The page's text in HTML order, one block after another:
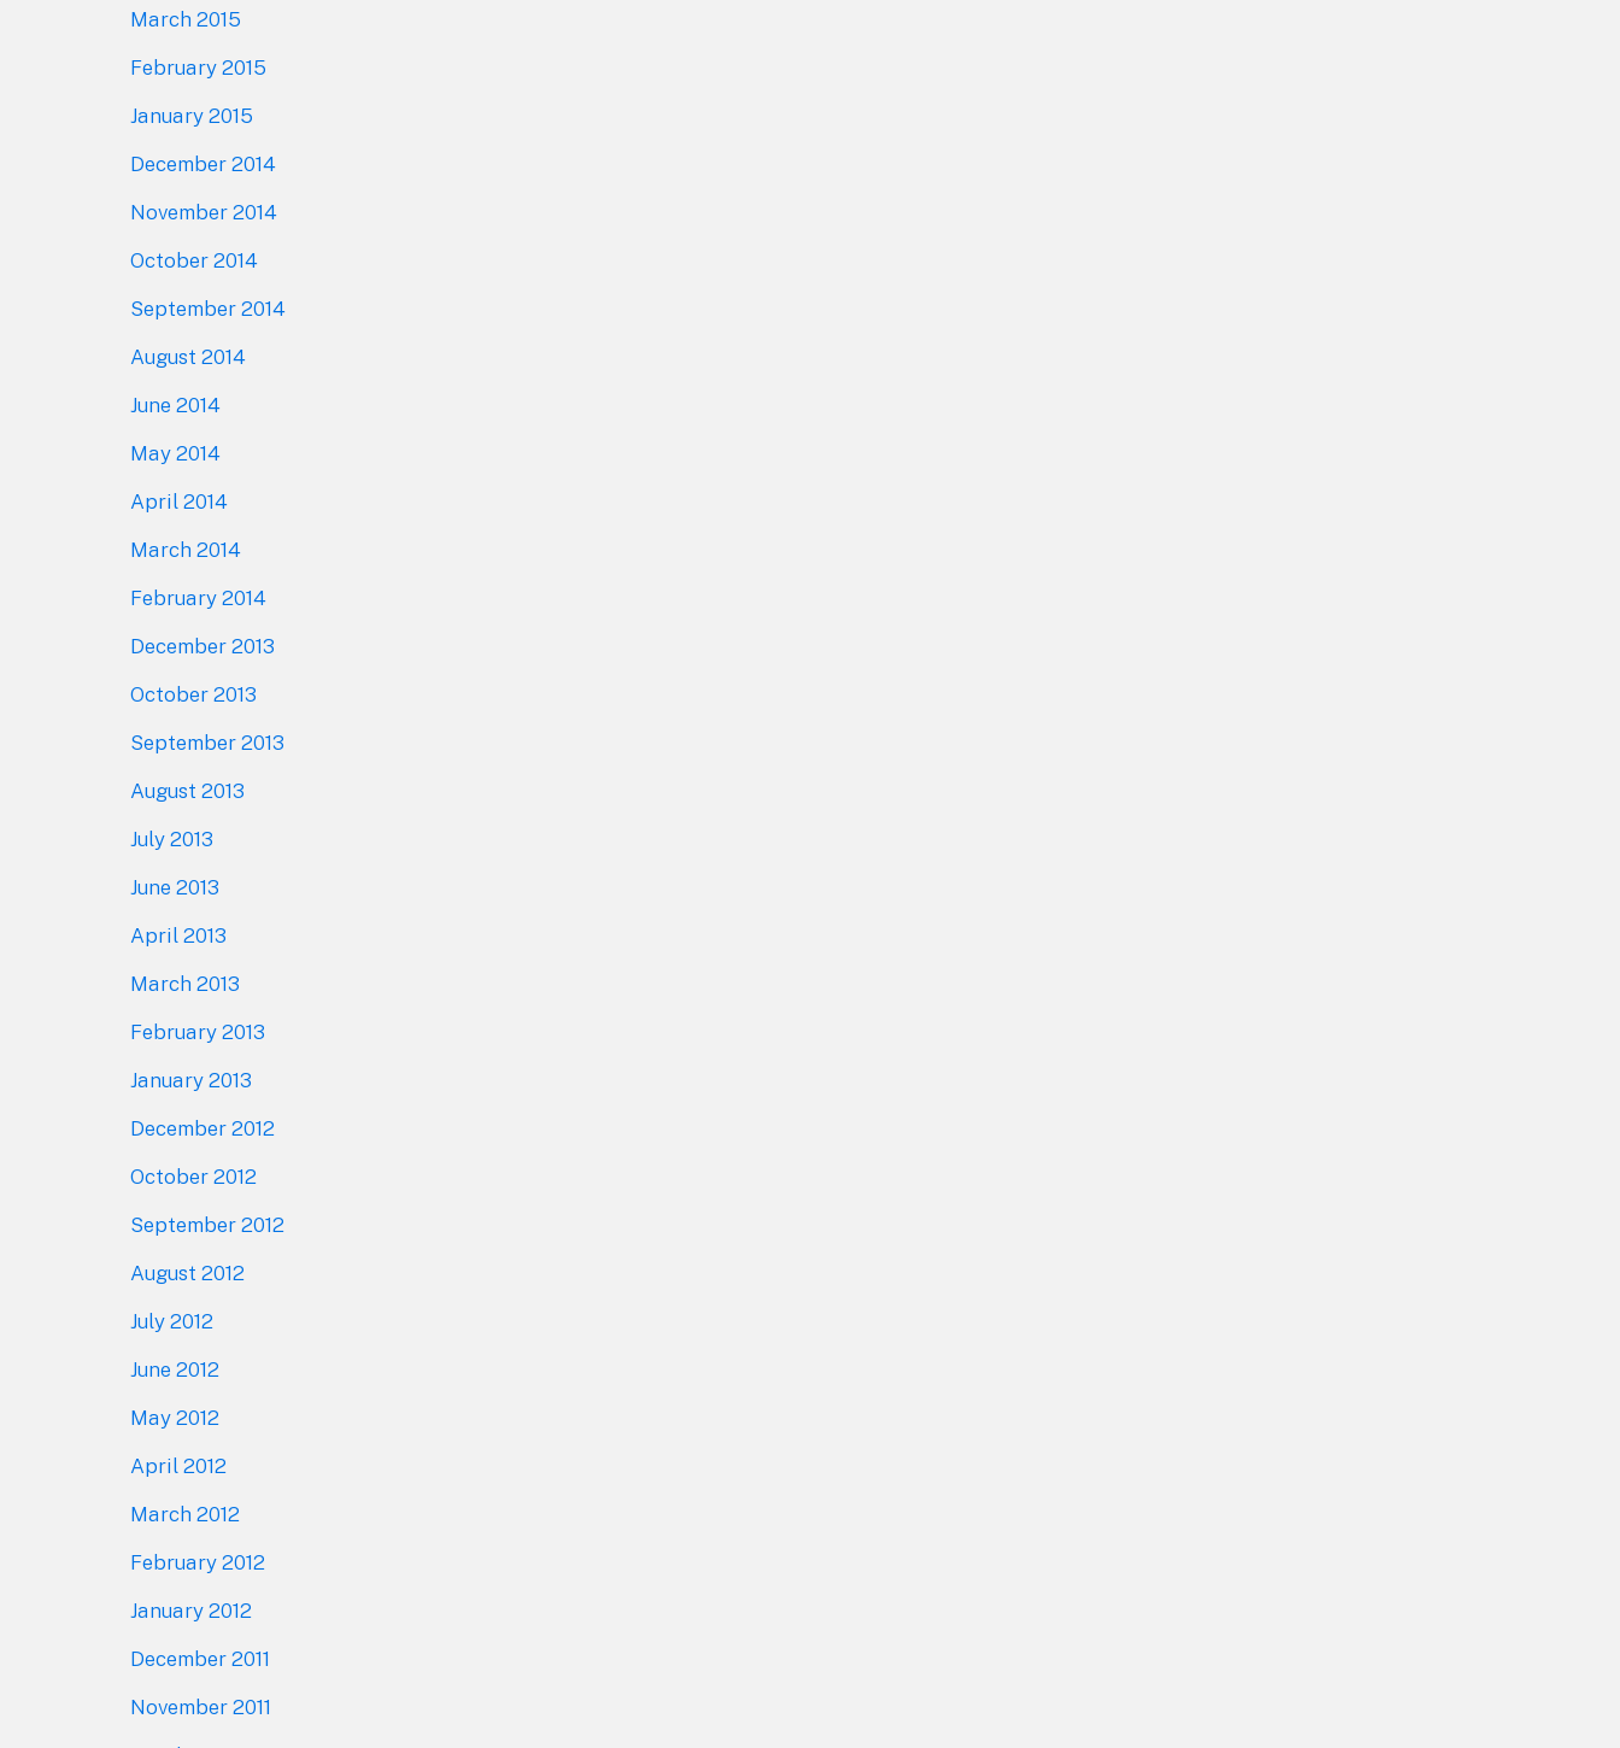
March 2015
February 2015
January 2015
December 2014
November 2014
October 2014
September 2014
August 2014
June 2014
May 2014
April 2014
March 2014
February 2014
December 2013
October 2013
September 2013
August 2013
July 2013
June 2013
April 2013
March 2013
February 2013
January 2013
December 2012
October 2012
September 2012
August 2012
July 2012
June 2012
May 2012
April 2012
March 2012
February 2012
January 2012
December 2011
November 2011